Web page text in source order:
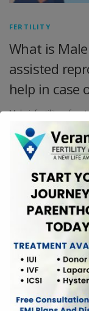
FERTILITY
What is
assisted
help in case
Male infertility refers
partner despite
longer. Infertility can
sperm count, poor
blockages in the
problem, it is
men, 40% of women